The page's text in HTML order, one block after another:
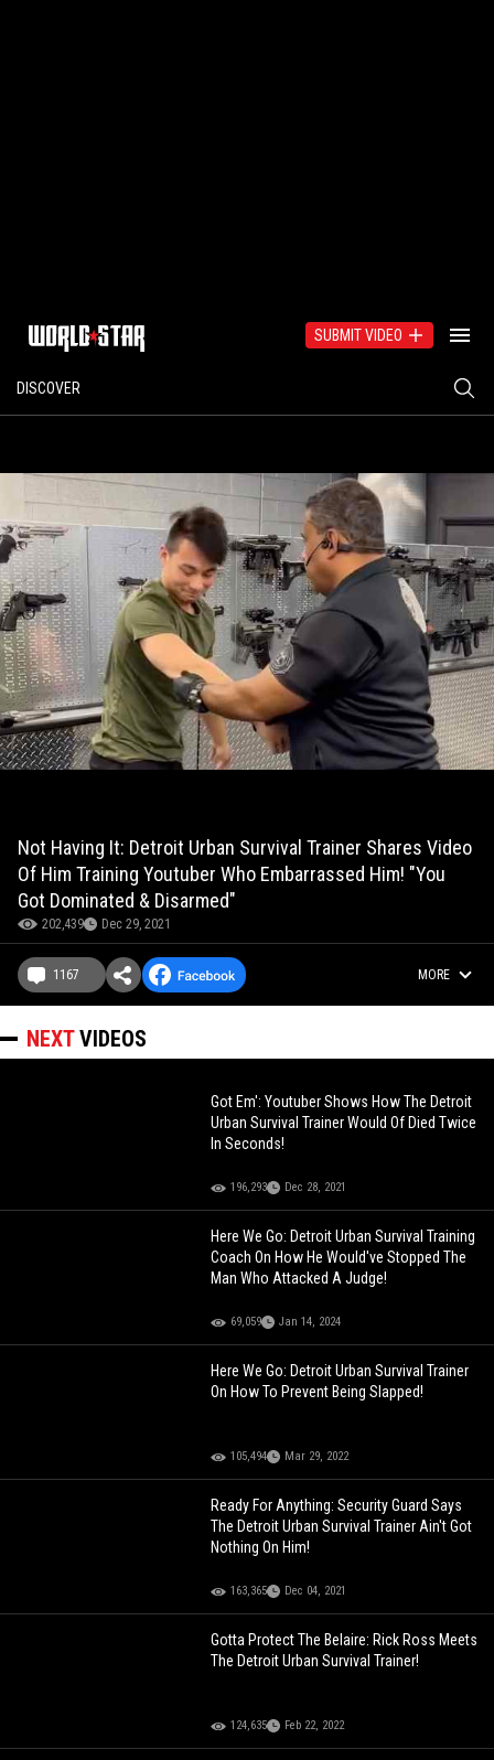
SUBMIT VIDEO
DISCOVER
Not Having It: Detroit Urban Survival Trainer Shares Video
Of Him Training Youtuber Who Embarrassed Him! "You
Got Dominated & Disarmed"
202,439 Dec 29, 2021
1167 MORE
NEXTVIDEOS
Got Em': Youtuber Shows How The Detroit
Urban Survival Trainer Would Of Died Twice
In Seconds!
196,293 Dec 28, 2021
Here We Go: Detroit Urban Survival Training
Coach On How He Would've Stopped The
Man Who Attacked A Judge!
69,059 Jan 14, 2024
Here We Go: Detroit Urban Survival Trainer
On How To Prevent Being Slapped!
105,494 Mar 29, 2022
Ready For Anything: Security Guard Says
The Detroit Urban Survival Trainer Ain't Got
Nothing On Him!
163,365 Dec 04, 2021
Gotta Protect The Belaire: Rick Ross Meets
The Detroit Urban Survival Trainer!
124,635 Feb 22, 2022